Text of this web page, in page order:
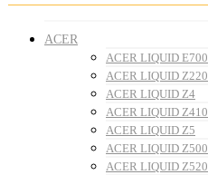
ACER
ACER LIQUID E700
ACER LIQUID Z220
ACER LIQUID Z4
ACER LIQUID Z410
ACER LIQUID Z5
ACER LIQUID Z500
ACER LIQUID Z520